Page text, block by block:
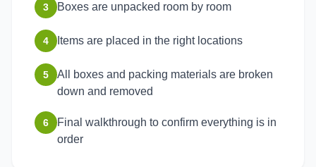
3 Boxes are unpacked room by room
4 Items are placed in the right locations
5
All boxes and packing materials are broken
down and removed
6
Final walkthrough to confirm everything is in
order